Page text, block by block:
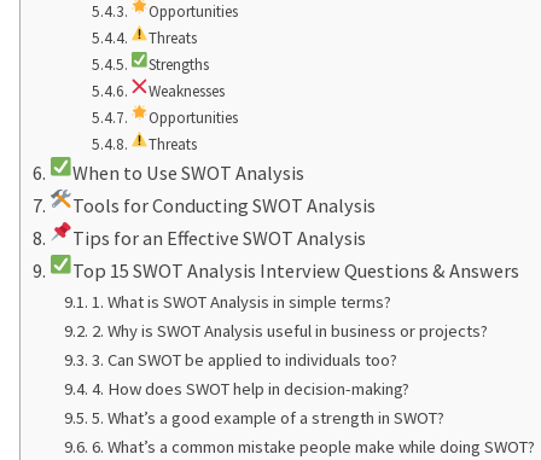
Opportunities
Threats
Strengths
Weaknesses
Opportunities
Threats
When to Use SWOT Analysis
Tools for Conducting SWOT Analysis
Tips for an Effective SWOT Analysis
Top 15 SWOT Analysis Interview Questions & Answers
1. What is SWOT Analysis in simple terms?
2. Why is SWOT Analysis useful in business or projects?
3. Can SWOT be applied to individuals too?
4. How does SWOT help in decision-making?
5. What’s a good example of a strength in SWOT?
6. What’s a common mistake people make while doing SWOT?